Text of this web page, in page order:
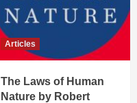
Articles
The Laws of Human
Nature by Robert